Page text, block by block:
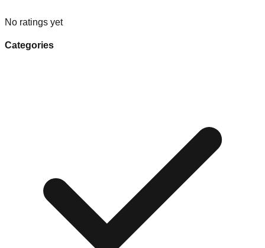
No ratings yet
Categories